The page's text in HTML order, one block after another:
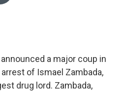
a major coup in
of Ismael Zambada,
drug lord. Zambada,